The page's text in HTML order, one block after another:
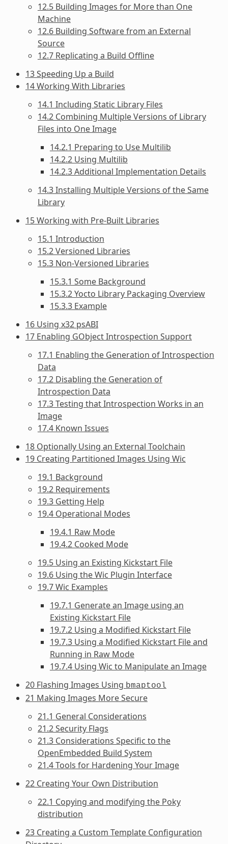
12.5 Building Images for More than One
Machine
12.6 Building Software from an External
Source
12.7 Replicating a Build Offline
13 Speeding Up a Build
14 Working With Libraries
14.1 Including Static Library Files
14.2 Combining Multiple Versions of Library
Files into One Image
14.2.1 Preparing to Use Multilib
14.2.2 Using Multilib
14.2.3 Additional Implementation Details
14.3 Installing Multiple Versions of the Same
Library
15 Working with Pre-Built Libraries
15.1 Introduction
15.2 Versioned Libraries
15.3 Non-Versioned Libraries
15.3.1 Some Background
15.3.2 Yocto Library Packaging Overview
15.3.3 Example
16 Using x32 psABI
17 Enabling GObject Introspection Support
17.1 Enabling the Generation of Introspection
Data
17.2 Disabling the Generation of
Introspection Data
17.3 Testing that Introspection Works in an
Image
17.4 Known Issues
18 Optionally Using an External Toolchain
19 Creating Partitioned Images Using Wic
19.1 Background
19.2 Requirements
19.3 Getting Help
19.4 Operational Modes
19.4.1 Raw Mode
19.4.2 Cooked Mode
19.5 Using an Existing Kickstart File
19.6 Using the Wic Plugin Interface
19.7 Wic Examples
19.7.1 Generate an Image using an
Existing Kickstart File
19.7.2 Using a Modified Kickstart File
19.7.3 Using a Modified Kickstart File and
Running in Raw Mode
19.7.4 Using Wic to Manipulate an Image
20 Flashing Images Using bmaptool
21 Making Images More Secure
21.1 General Considerations
21.2 Security Flags
21.3 Considerations Specific to the
OpenEmbedded Build System
21.4 Tools for Hardening Your Image
22 Creating Your Own Distribution
22.1 Copying and modifying the Poky
distribution
23 Creating a Custom Template Configuration